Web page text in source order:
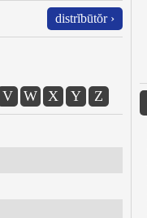
distrĭbūtŏr ›
V W X Y Z